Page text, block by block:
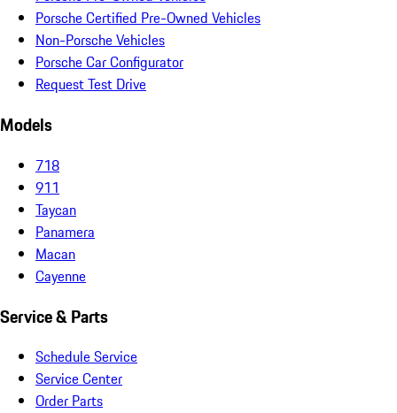
Porsche Certified Pre-Owned Vehicles
Non-Porsche Vehicles
Porsche Car Configurator
Request Test Drive
Models
718
911
Taycan
Panamera
Macan
Cayenne
Service & Parts
Schedule Service
Service Center
Order Parts